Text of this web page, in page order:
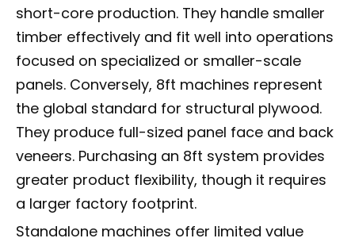
short-core production. They handle smaller
timber effectively and fit well into operations
focused on specialized or smaller-scale
panels. Conversely, 8ft machines represent
the global standard for structural plywood.
They produce full-sized panel face and back
veneers. Purchasing an 8ft system provides
greater product flexibility, though it requires
a larger factory footprint.
Standalone machines offer limited value